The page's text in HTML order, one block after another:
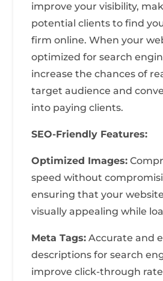
improve your visibility,
potential clients to find
firm online. When your
optimized for search
increase the chances of
target audience and
into paying clients.
SEO-Friendly Features:
Optimized Images:
speed without
ensuring that your
visually appealing while
Meta Tags: Accurate and
descriptions for search
improve click-through